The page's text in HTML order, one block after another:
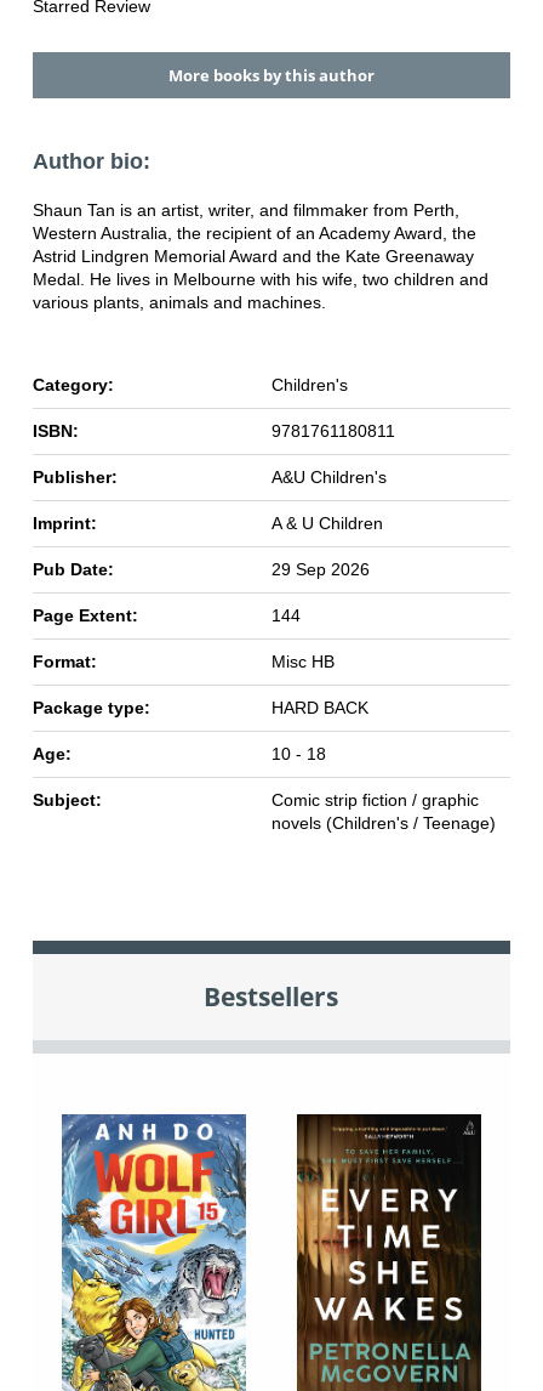
Starred Review
More books by this author
Author bio:
Shaun Tan is an artist, writer, and filmmaker from Perth,
Western Australia, the recipient of an Academy Award, the
Astrid Lindgren Memorial Award and the Kate Greenaway
Medal. He lives in Melbourne with his wife, two children and
various plants, animals and machines.
Category: Children's
ISBN: 9781761180811
Publisher: A&U Children's
Imprint: A & U Children
Pub Date: 29 Sep 2026
Page Extent: 144
Format: Misc HB
Package type: HARD BACK
Age: 10 - 18
Subject:
Comic strip fiction / graphic
novels (Children's / Teenage)
Bestsellers